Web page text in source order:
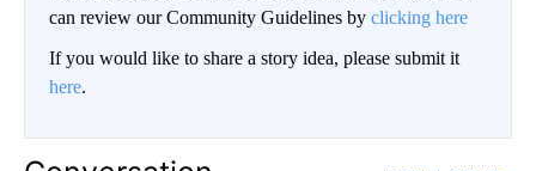
can review our Community Guidelines by clicking here
If you would like to share a story idea, please submit it
here.